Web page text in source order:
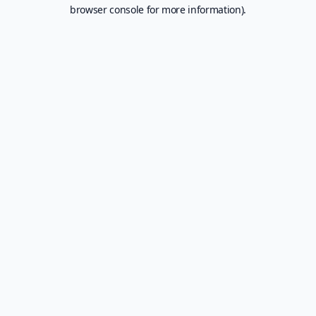
browser console for more information).